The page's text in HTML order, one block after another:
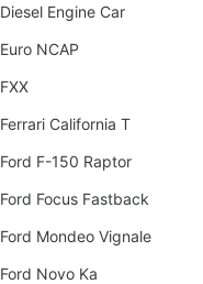
Diesel Engine Car
Euro NCAP
FXX
Ferrari California T
Ford F-150 Raptor
Ford Focus Fastback
Ford Mondeo Vignale
Ford Novo Ka